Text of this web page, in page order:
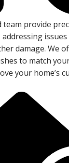
team provide
issues
damage. We
to match
your home’s